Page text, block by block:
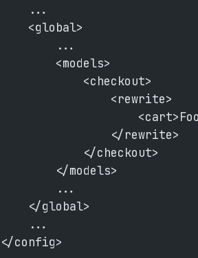
    ...
    <global>
        ...
        <models>
            <checkout>
                <rewrite>
                </rewrite>
            </checkout>
        </models>
        ...
    </global>
    ...
</config>